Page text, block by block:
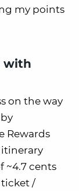
my points
with
on the way
Rewards
~4.7 cents
ticket /